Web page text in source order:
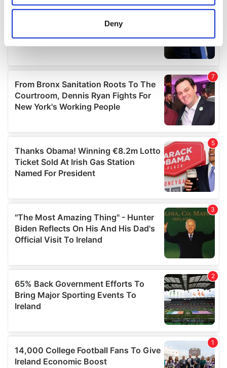
location which can be accurate to within several
Find out more about how your personal data is processed
and set your preferences in thedetails section.
We use cookies to personalise content and ads, to
provide social media features and to analyse our traffic.
We also share information about your use of our site with
may combine it with other information that you’ve
provided to them or that they’ve collected from your use
of their services.
Deny